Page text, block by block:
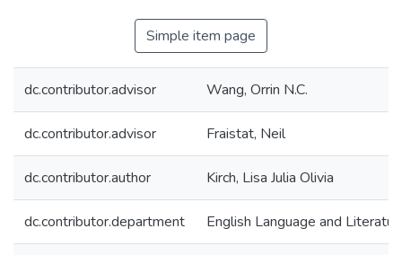
Simple item page
dc.contributor.advisor Wang, Orrin N.C.
dc.contributor.advisor Fraistat, Neil
dc.contributor.author Kirch, Lisa Julia Olivia
dc.contributor.department English Language and